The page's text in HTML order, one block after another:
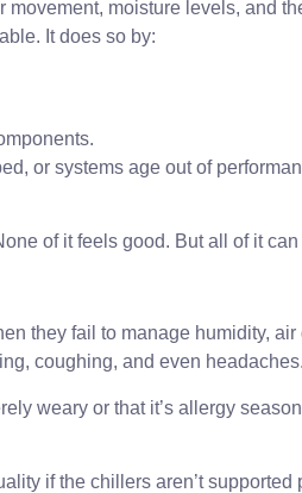
moisture levels, and
It does so by:
or systems age out of
of it feels good. But all of it
they fail to manage humidity,
coughing, and even headaches.
weary or that it’s allergy
if the chillers aren’t supported